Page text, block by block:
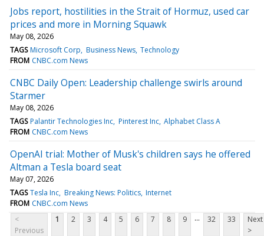
Jobs report, hostilities in the Strait of Hormuz, used car
prices and more in Morning Squawk
May 08, 2026
TAGS Microsoft Corp Business News Technology
FROM CNBC.com News
CNBC Daily Open: Leadership challenge swirls around
Starmer
May 08, 2026
TAGS Palantir Technologies Inc Pinterest Inc Alphabet Class A
FROM CNBC.com News
OpenAI trial: Mother of Musk's children says he offered
Altman a Tesla board seat
May 07, 2026
TAGS Tesla Inc Breaking News: Politics Internet
FROM CNBC.com News
<
Previous
1 2 3 4 5 6 7 8 9 ... 32 33
Next
>